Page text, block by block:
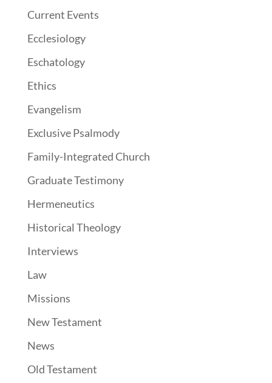
Current Events
Ecclesiology
Eschatology
Ethics
Evangelism
Exclusive Psalmody
Family-Integrated Church
Graduate Testimony
Hermeneutics
Historical Theology
Interviews
Law
Missions
New Testament
News
Old Testament